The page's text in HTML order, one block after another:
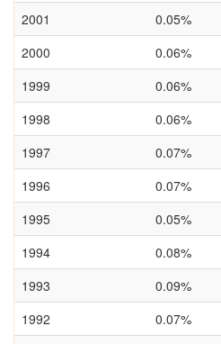
2001
0.05%
2000
0.06%
1999
0.06%
1998
0.06%
1997
0.07%
1996
0.07%
1995
0.05%
1994
0.08%
1993
0.09%
1992
0.07%